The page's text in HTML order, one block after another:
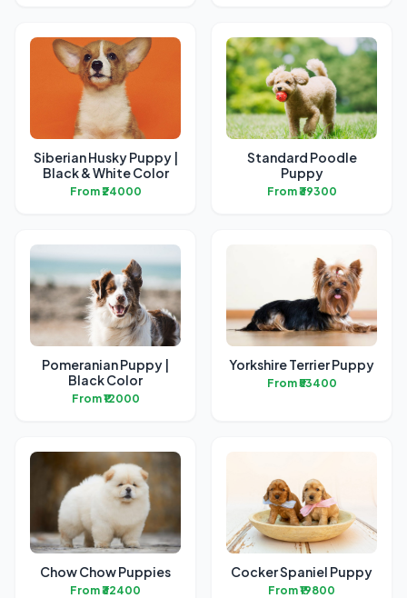
Siberian Husky Puppy |
Black & White Color
From ₹24000
Standard Poodle
Puppy
From ₹39300
Pomeranian Puppy |
Black Color
From ₹12000
Yorkshire Terrier Puppy
From ₹53400
Chow Chow Puppies
From ₹32400
Cocker Spaniel Puppy
From ₹19800